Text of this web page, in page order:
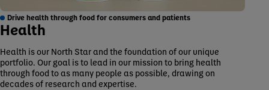
Drive health through food for consumers and patients
Health
Health is our North Star and the foundation of our unique
portfolio. Our goal is to lead in our mission to bring health
through food to as many people as possible, drawing on
decades of research and expertise.